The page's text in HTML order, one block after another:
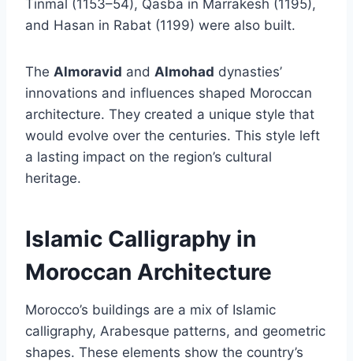
Tinmal (1153–54), Qasba in Marrakesh (1195),
and Hasan in Rabat (1199) were also built.
The Almoravid and Almohad dynasties’
innovations and influences shaped Moroccan
architecture. They created a unique style that
would evolve over the centuries. This style left
a lasting impact on the region’s cultural
heritage.
Islamic Calligraphy in
Moroccan Architecture
Morocco’s buildings are a mix of Islamic
calligraphy, Arabesque patterns, and geometric
shapes. These elements show the country’s